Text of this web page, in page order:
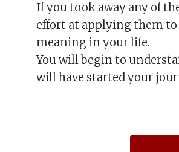
If you took away any of
effort at applying them
meaning in your life.
You will begin to
will have started your